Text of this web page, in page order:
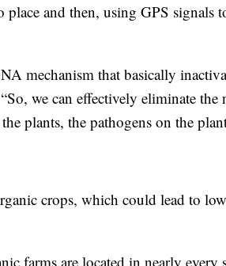
and then, using GPS signals
mechanism that basically
we can effectively eliminate the
plants, the pathogens on the
crops, which could lead to
farms are located in nearly every